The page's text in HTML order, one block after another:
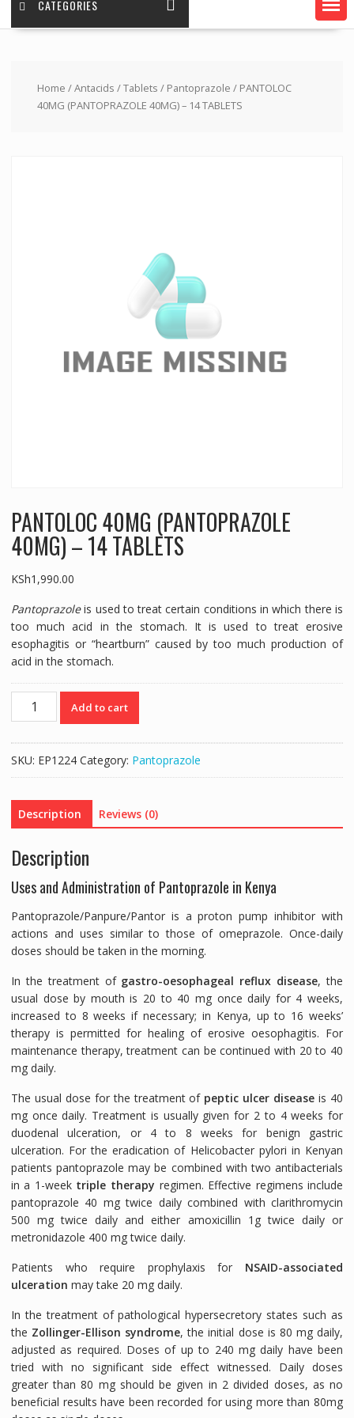
CATEGORIES
Home /Antacids /Tablets / Pantoprazole / PANTOLOC
40MG (PANTOPRAZOLE 40MG) – 14 TABLETS
PANTOLOC 40MG (PANTOPRAZOLE
40MG) – 14 TABLETS
KSh1,990.00
Pantoprazoleis used to treat certain conditions in which there is
too much acid in the stomach. It is used to treat erosive
esophagitis or “heartburn” caused by too much production of
acid in the stomach.
PANTOLOC
40MG
-
TABLETS
quantity
Add to cart
SKU: EP1224 Category: Pantoprazole
Description Reviews (0)
Description
Uses and Administration of Pantoprazole in Kenya
Pantoprazole/Panpure/Pantor is a proton pump inhibitor with
actions and uses similar to those of omeprazole. Once-daily
doses should be taken in the morning.
In the treatment of gastro-oesophageal reflux disease, the
usual dose by mouth is 20 to 40 mg once daily for 4 weeks,
increased to 8 weeks if necessary; in Kenya, up to 16 weeks’
therapy is permitted for healing of erosive oesophagitis. For
maintenance therapy, treatment can be continued with 20 to 40
mg daily.
The usual dose for the treatment of peptic ulcer disease is 40
mg once daily. Treatment is usually given for 2 to 4 weeks for
duodenal ulceration, or 4 to 8 weeks for benign gastric
ulceration. For the eradication of Helicobacter pylori in Kenyan
patients pantoprazole may be combined with two antibacterials
in a 1-week triple therapy regimen. Effective regimens include
pantoprazole 40 mg twice daily combined with clarithromycin
500 mg twice daily and either amoxicillin 1g twice daily or
metronidazole 400 mg twice daily.
Patients who require prophylaxis for NSAID-associated
ulceration may take 20 mg daily.
In the treatment of pathological hypersecretory states such as
the Zollinger-Ellison syndrome, the initial dose is 80 mg daily,
adjusted as required. Doses of up to 240 mg daily have been
tried with no significant side effect witnessed. Daily doses
greater than 80 mg should be given in 2 divided doses, as no
beneficial results have been recorded for using more than 80mg